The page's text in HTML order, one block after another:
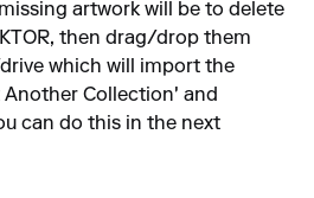
artwork will be to delete
then drag/drop them
which will import the
Collection' and
can do this in the next